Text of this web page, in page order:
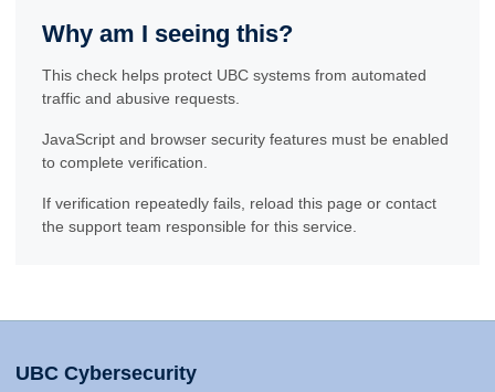
Why am I seeing this?
This check helps protect UBC systems from automated
traffic and abusive requests.
JavaScript and browser security features must be enabled
to complete verification.
If verification repeatedly fails, reload this page or contact
the support team responsible for this service.
UBC Cybersecurity